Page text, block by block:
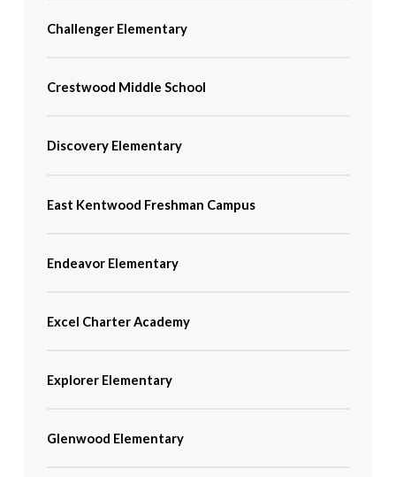
Challenger Elementary
Crestwood Middle School
Discovery Elementary
East Kentwood Freshman Campus
Endeavor Elementary
Excel Charter Academy
Explorer Elementary
Glenwood Elementary